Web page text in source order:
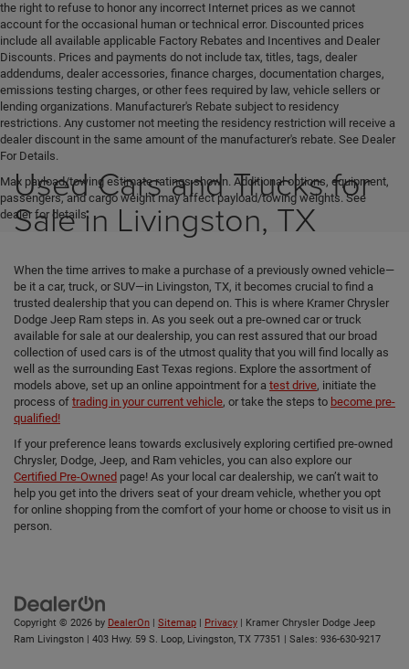
the right to refuse to honor any incorrect Internet prices as we cannot
account for the occasional human or technical error. Discounted prices
include all available applicable Factory Rebates and Incentives and Dealer
Discounts. Prices and payments do not include tax, titles, tags, dealer
addendums, dealer accessories, finance charges, documentation charges,
emissions testing charges, or other fees required by law, vehicle sellers or
lending organizations. Manufacturer's Rebate subject to residency
restrictions. Any customer not meeting the residency restriction will receive a
dealer discount in the same amount of the manufacturer's rebate. See Dealer
For Details.
Max payload/towing estimate ratings shown. Additional options, equipment,
passengers, and cargo weight may affect payload/towing weights. See
dealer for details.
Used Cars and Trucks for
Sale in Livingston, TX
When the time arrives to make a purchase of a previously owned vehicle—
be it a car, truck, or SUV—in Livingston, TX, it becomes crucial to find a
trusted dealership that you can depend on. This is where Kramer Chrysler
Dodge Jeep Ram steps in. As you seek out a pre-owned car or truck
available for sale at our dealership, you can rest assured that our broad
collection of used cars is of the utmost quality that you will find locally as
well as the surrounding East Texas regions. Explore the assortment of
models above, set up an online appointment for a test drive, initiate the
process of trading in your current vehicle, or take the steps to become pre-
qualified!
If your preference leans towards exclusively exploring certified pre-owned
Chrysler, Dodge, Jeep, and Ram vehicles, you can also explore our
Certified Pre-Owned page! As your local car dealership, we can’t wait to
help you get into the drivers seat of your dream vehicle, whether you opt
for online shopping from the comfort of your home or choose to visit us in
person.
Copyright © 2026 by DealerOn Sitemap Privacy | Kramer Chrysler Dodge Jeep
Ram Livingston
403 Hwy. 59 S. Loop, Livingston, TX 77351 | Sales: 936-630-9217